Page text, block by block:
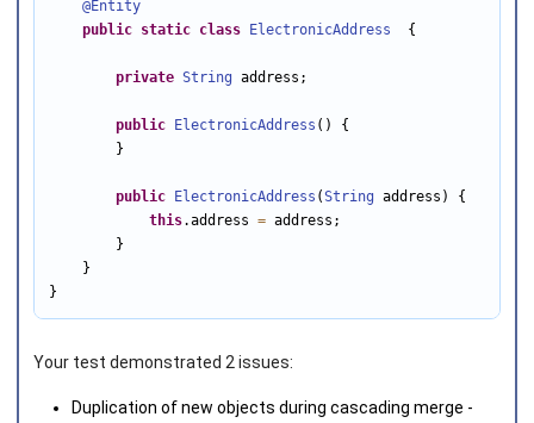
@Entity
public
static class ElectronicAddress
  {
private String address;
public ElectronicAddress () {
        }
public ElectronicAddress (String address) {
this.address = address;
        }
    }
}
Your test demonstrated 2 issues:
Duplication of new objects during cascading merge -